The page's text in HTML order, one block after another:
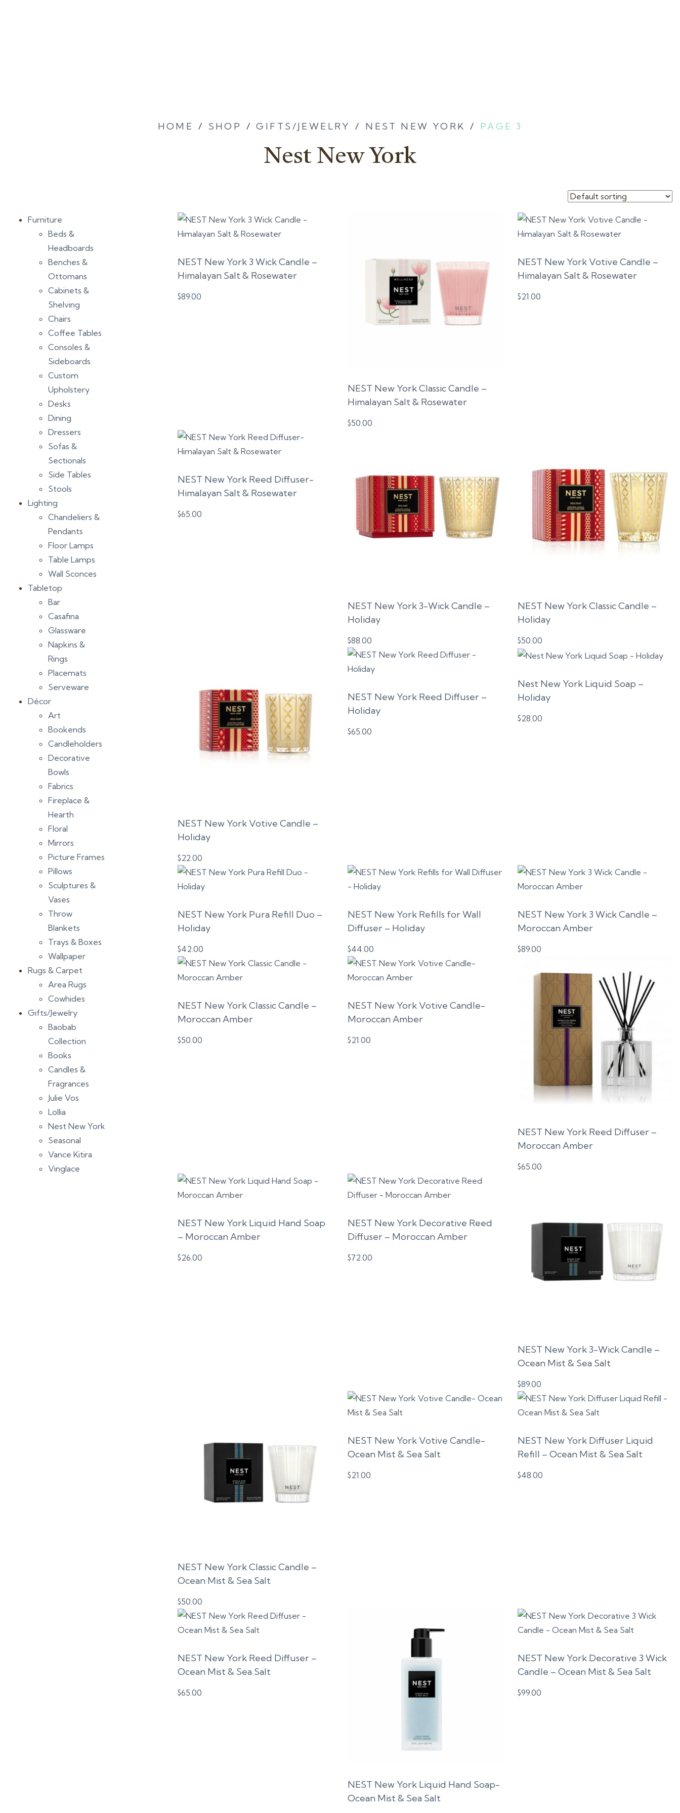
HOME / SHOP / GIFTS/JEWELRY / NEST NEW YORK / PAGE 3
Nest New York
Furniture
Beds &
Headboards
Benches &
Ottomans
Cabinets &
Shelving
Chairs
Coffee Tables
Consoles &
Sideboards
Custom
Upholstery
Desks
Dining
Dressers
Sofas &
Sectionals
Side Tables
Stools
Lighting
Chandeliers &
Pendants
Floor Lamps
Table Lamps
Wall Sconces
Tabletop
Bar
Casafina
Glassware
Napkins &
Rings
Placemats
Serveware
Décor
Art
Bookends
Candleholders
Decorative
Bowls
Fabrics
Fireplace &
Hearth
Floral
Mirrors
Picture Frames
Pillows
Sculptures &
Vases
Throw
Blankets
Trays & Boxes
Wallpaper
Rugs & Carpet
Area Rugs
Cowhides
Gifts/Jewelry
Baobab
Collection
Books
Candles &
Fragrances
Julie Vos
Lollia
Nest New York
Seasonal
Vance Kitira
Vinglace
NEST New York 3 Wick Candle –
Himalayan Salt & Rosewater
$89.00
NEST New York Classic Candle –
Himalayan Salt & Rosewater
$50.00
NEST New York Votive Candle –
Himalayan Salt & Rosewater
$21.00
NEST New York Reed Diffuser-
Himalayan Salt & Rosewater
$65.00
NEST New York 3-Wick Candle –
Holiday
$88.00
NEST New York Classic Candle –
Holiday
$50.00
NEST New York Votive Candle –
Holiday
$22.00
NEST New York Reed Diffuser –
Holiday
$65.00
Nest New York Liquid Soap –
Holiday
$28.00
NEST New York Pura Refill Duo –
Holiday
$42.00
NEST New York Refills for Wall
Diffuser – Holiday
$44.00
NEST New York 3 Wick Candle –
Moroccan Amber
$89.00
NEST New York Classic Candle –
Moroccan Amber
$50.00
NEST New York Votive Candle-
Moroccan Amber
$21.00
NEST New York Reed Diffuser –
Moroccan Amber
$65.00
NEST New York Liquid Hand Soap
– Moroccan Amber
$26.00
NEST New York Decorative Reed
Diffuser – Moroccan Amber
$72.00
NEST New York 3-Wick Candle –
Ocean Mist & Sea Salt
$89.00
NEST New York Classic Candle –
Ocean Mist & Sea Salt
$50.00
NEST New York Votive Candle-
Ocean Mist & Sea Salt
$21.00
NEST New York Diffuser Liquid
Refill – Ocean Mist & Sea Salt
$48.00
NEST New York Reed Diffuser –
Ocean Mist & Sea Salt
$65.00
NEST New York Liquid Hand Soap-
Ocean Mist & Sea Salt
NEST New York Decorative 3 Wick
Candle – Ocean Mist & Sea Salt
$99.00